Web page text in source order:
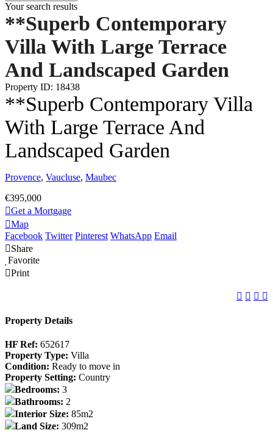
Your search results
**Superb Contemporary
Villa With Large Terrace
And Landscaped Garden
Property ID: 18438
**Superb Contemporary Villa
With Large Terrace And
Landscaped Garden
Provence, Vaucluse, Maubec
€395,000
Get a Mortgage
Map
Facebook Twitter Pinterest WhatsApp Email
Share
Favorite
Print
Property Details
HF Ref: 652617
Property Type: Villa
Condition: Ready to move in
Property Setting: Country
Bedrooms: 3
Bathrooms: 2
Interior Size: 85m2
Land Size: 309m2